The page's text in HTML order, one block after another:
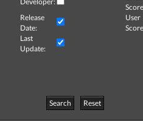
Release
Date:
User
Last
Update:
Search
Reset